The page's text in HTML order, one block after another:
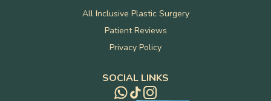
All Inclusive Plastic Surgery
Patient Reviews
Privacy Policy
SOCIAL LINKS